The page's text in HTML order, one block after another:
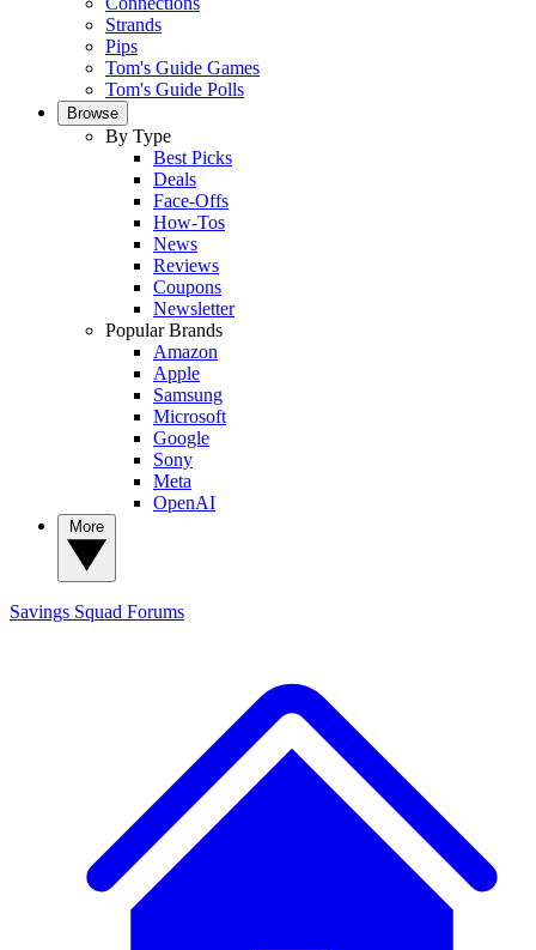
Strands
Pips
Tom's Guide Games
Tom's Guide Polls
Browse
By Type
Best Picks
Deals
Face-Offs
How-Tos
News
Reviews
Coupons
Newsletter
Popular Brands
Amazon
Apple
Samsung
Microsoft
Google
Sony
Meta
OpenAI
Savings Squad Forums